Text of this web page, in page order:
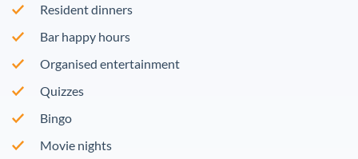
Resident dinners
Bar happy hours
Organised entertainment
Quizzes
Bingo
Movie nights